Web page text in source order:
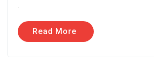
.
Read More